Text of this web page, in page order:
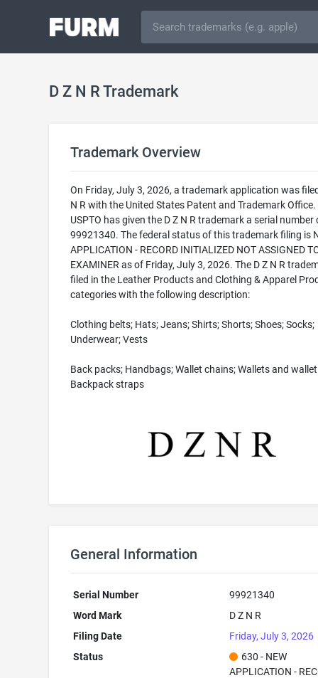
D Z N R Trademark
Trademark Overview
On Friday, July 3, 2026, a trademark application was
N R with the United States Patent and Trademark Office.
USPTO has given the D Z N R trademark a serial number
99921340. The federal status of this trademark filing is
APPLICATION - RECORD INITIALIZED NOT ASSIGNED
EXAMINER as of Friday, July 3, 2026. The D Z N R
filed in the Leather Products and Clothing & Apparel
categories with the following description:
Clothing belts; Hats; Jeans; Shirts; Shorts; Shoes; Socks;
Underwear; Vests
Back packs; Handbags; Wallet chains; Wallets and
Backpack straps
General Information
Serial Number
99921340
Word Mark
D Z N R
Filing Date
Friday, July 3, 2026
Status
630 - NEW
APPLICATION -